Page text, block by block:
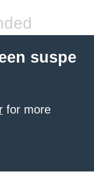
suspe
for more